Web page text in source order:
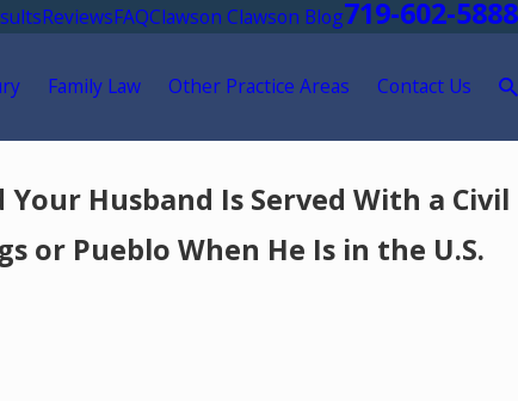
ReviewsFAQClawson Clawson Blog719-602-5888
Family Law Other Practice Areas Contact Us
Husband Is Served With a Civil
or Pueblo When He Is in the U.S.